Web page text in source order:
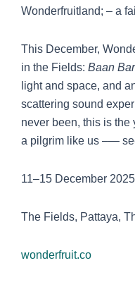
Wonderfruitland; – a
This December,
in the Fields: Baan
light and space, and
scattering sound
never been, this is the
a pilgrim like us –—
11–15 December 2025
The Fields, Pattaya,
wonderfruit.co